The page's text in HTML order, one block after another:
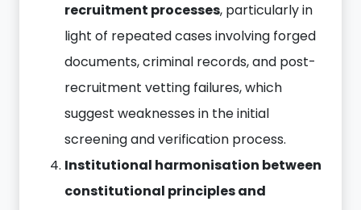
recruitment processes, particularly in
light of repeated cases involving forged
documents, criminal records, and post-
recruitment vetting failures, which
suggest weaknesses in the initial
screening and verification process.
Institutional harmonisation between
constitutional principles and